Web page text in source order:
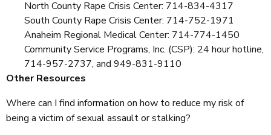
North County Rape Crisis Center: 714-834-4317
South County Rape Crisis Center: 714-752-1971
Anaheim Regional Medical Center: 714-774-1450
Community Service Programs, Inc. (CSP): 24 hour hotline,
714-957-2737, and 949-831-9110
Other Resources
Where can I find information on how to reduce my risk of
being a victim of sexual assault or stalking?